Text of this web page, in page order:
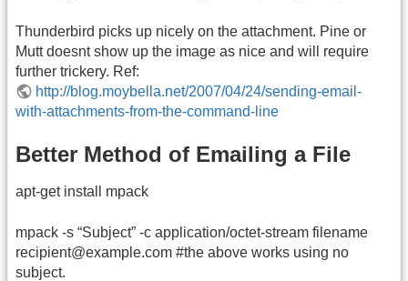
Thunderbird picks up nicely on the attachment. Pine or
Mutt doesnt show up the image as nice and will require
further trickery. Ref:
http://blog.moybella.net/2007/04/24/sending-email-
with-attachments-from-the-command-line
Better Method of Emailing a File
apt-get install mpack
mpack -s “Subject” -c application/octet-stream filename
recipient@example.com #the above works using no
subject.